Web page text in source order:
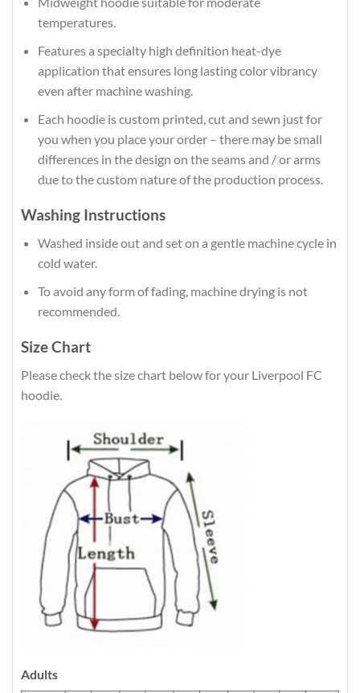
temperatures.
Features a specialty high definition heat-dye
application that ensures long lasting color vibrancy
even after machine washing.
Each hoodie is custom printed, cut and sewn just for
you when you place your order – there may be small
differences in the design on the seams and / or arms
due to the custom nature of the production process.
Washing Instructions
Washed inside out and set on a gentle machine cycle in
cold water.
To avoid any form of fading, machine drying is not
recommended.
Size Chart
Please check the size chart below for your Liverpool FC
hoodie.
Adults